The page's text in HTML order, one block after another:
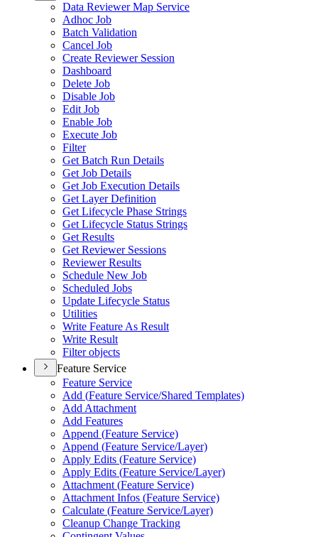
Data Reviewer Map Service
Adhoc Job
Batch Validation
Cancel Job
Create Reviewer Session
Dashboard
Delete Job
Disable Job
Edit Job
Enable Job
Execute Job
Filter
Get Batch Run Details
Get Job Details
Get Job Execution Details
Get Layer Definition
Get Lifecycle Phase Strings
Get Lifecycle Status Strings
Get Results
Get Reviewer Sessions
Reviewer Results
Schedule New Job
Scheduled Jobs
Update Lifecycle Status
Utilities
Write Feature As Result
Write Result
Filter objects
Feature Service
Feature Service
Add (Feature Service/Shared Templates)
Add Attachment
Add Features
Append (Feature Service)
Append (Feature Service/Layer)
Apply Edits (Feature Service)
Apply Edits (Feature Service/Layer)
Attachment (Feature Service)
Attachment Infos (Feature Service)
Calculate (Feature Service/Layer)
Cleanup Change Tracking